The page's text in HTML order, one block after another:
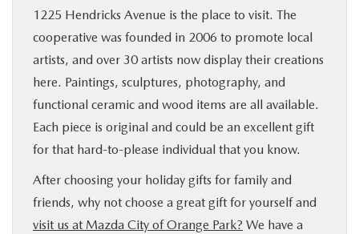
1225 Hendricks Avenue is the place to visit. The
cooperative was founded in 2006 to promote local
artists, and over 30 artists now display their creations
here. Paintings, sculptures, photography, and
functional ceramic and wood items are all available.
Each piece is original and could be an excellent gift
for that hard-to-please individual that you know.
After choosing your holiday gifts for family and
friends, why not choose a great gift for yourself and
visit us at Mazda City of Orange Park? We have a